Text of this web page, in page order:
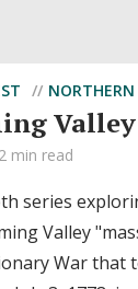
NORTHERN
2 min read
series
Valley
War that